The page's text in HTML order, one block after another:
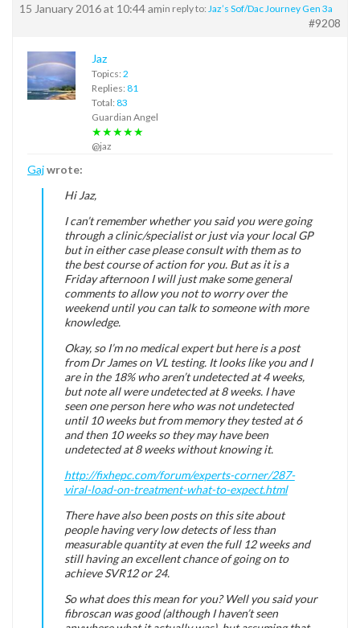
15 January 2016 at 10:44 amin reply to: Jaz’s Sof/Dac Journey Gen 3a
#9208
Jaz
Topics: 2
Replies: 81
Total: 83
Guardian Angel
★★★★★
@jaz
Gajwrote:
Hi Jaz,
I can’t remember whether you said you were going
through a clinic/specialist or just via your local GP
but in either case please consult with them as to
the best course of action for you. But as it is a
Friday afternoon I will just make some general
comments to allow you not to worry over the
weekend until you can talk to someone with more
knowledge.
Okay, so I’m no medical expert but here is a post
from Dr James on VL testing. It looks like you and I
are in the 18% who aren’t undetected at 4 weeks,
but note all were undetected at 8 weeks. I have
seen one person here who was not undetected
until 10 weeks but from memory they tested at 6
and then 10 weeks so they may have been
undetected at 8 weeks without knowing it.
http://fixhepc.com/forum/experts-corner/287-
viral-load-on-treatment-what-to-expect.html
There have also been posts on this site about
people having very low detects of less than
measurable quantity at even the full 12 weeks and
still having an excellent chance of going on to
achieve SVR12 or 24.
So what does this mean for you? Well you said your
fibroscan was good (although I haven’t seen